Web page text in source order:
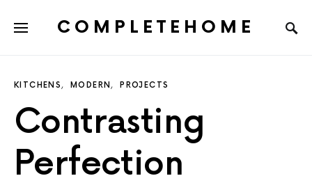
COMPLETEHOME
KITCHENS MODERN PROJECTS
Contrasting
Perfection